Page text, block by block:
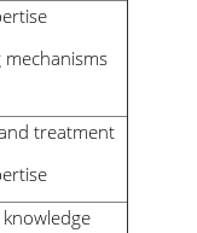
treatment